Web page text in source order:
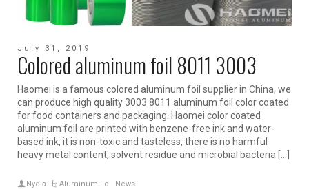
July 31, 2019
Colored aluminum foil 8011 3003
Haomei is a famous colored aluminum foil supplier in China, we
can produce high quality 3003 8011 aluminum foil color coated
for food containers and packaging. Haomei color coated
aluminum foil are printed with benzene-free ink and water-
based ink, it is non-toxic and tasteless, there is no harmful
heavy metal content, solvent residue and microbial bacteria […]
Nydia Aluminum Foil News